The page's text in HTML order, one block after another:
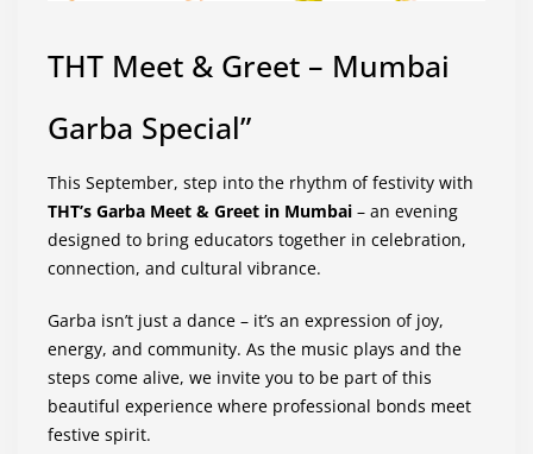
THT Meet & Greet – Mumbai
Garba Special”
This September, step into the rhythm of festivity with
THT’s Garba Meet & Greet in Mumbai – an evening
designed to bring educators together in celebration,
connection, and cultural vibrance.
Garba isn’t just a dance – it’s an expression of joy,
energy, and community. As the music plays and the
steps come alive, we invite you to be part of this
beautiful experience where professional bonds meet
festive spirit.